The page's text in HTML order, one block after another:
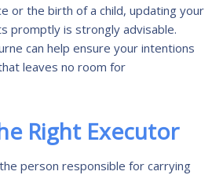
or the birth of a child, updating your
promptly is strongly advisable.
can help ensure your intentions
leaves no room for
Right Executor
person responsible for carrying